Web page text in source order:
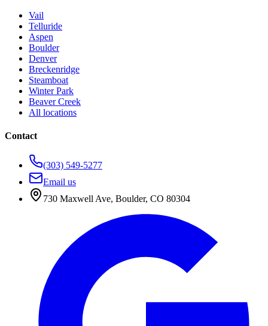
Vail
Telluride
Aspen
Boulder
Denver
Breckenridge
Steamboat
Winter Park
Beaver Creek
All locations
Contact
(303) 549-5277
Email us
730 Maxwell Ave, Boulder, CO 80304